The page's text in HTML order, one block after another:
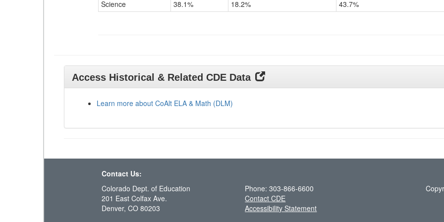
Science 38.1% 18.2% 43.7%
Access Historical & Related CDE Data
Learn more about CoAlt ELA & Math (DLM)
Contact Us:
Colorado Dept. of Education
201 East Colfax Ave.
Denver, CO 80203
Phone: 303-866-6600
Contact CDE
Accessibility Statement